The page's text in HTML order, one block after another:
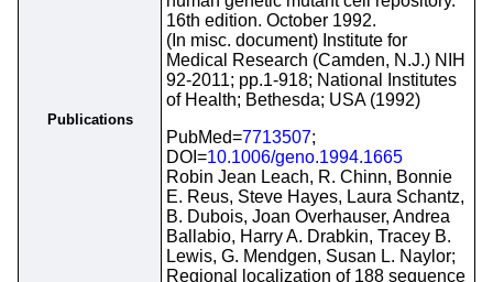
Publications
16th edition. October 1992.
(In misc. document) Institute for
Medical Research (Camden, N.J.) NIH
92-2011; pp.1-918; National Institutes
of Health; Bethesda; USA (1992)
PubMed=7713507;
DOI=10.1006/geno.1994.1665
Robin Jean Leach, R. Chinn, Bonnie
E. Reus, Steve Hayes, Laura Schantz,
B. Dubois, Joan Overhauser, Andrea
Ballabio, Harry A. Drabkin, Tracey B.
Lewis, G. Mendgen, Susan L. Naylor;
Regional localization of 188 sequence